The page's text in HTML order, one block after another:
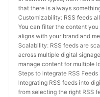
that there is always
Customizability: RSS feeds
You can filter the content
aligns with your brand and
Scalability: RSS feeds are
across multiple digital
manage content for multiple
Steps to Integrate RSS
Integrating RSS feeds into
from selecting the right RSS